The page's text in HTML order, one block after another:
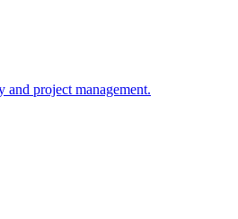
project management.